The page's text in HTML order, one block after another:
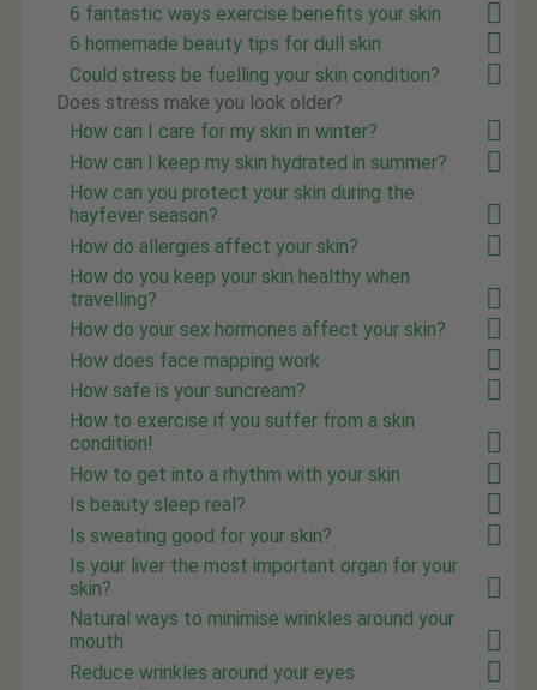
6 fantastic ways exercise benefits your skin
6 homemade beauty tips for dull skin
Could stress be fuelling your skin condition?
Does stress make you look older?
How can I care for my skin in winter?
How can I keep my skin hydrated in summer?
How can you protect your skin during the
hayfever season?
How do allergies affect your skin?
How do you keep your skin healthy when
travelling?
How do your sex hormones affect your skin?
How does face mapping work
How safe is your suncream?
How to exercise if you suffer from a skin
condition!
How to get into a rhythm with your skin
Is beauty sleep real?
Is sweating good for your skin?
Is your liver the most important organ for your
skin?
Natural ways to minimise wrinkles around your
mouth
Reduce wrinkles around your eyes